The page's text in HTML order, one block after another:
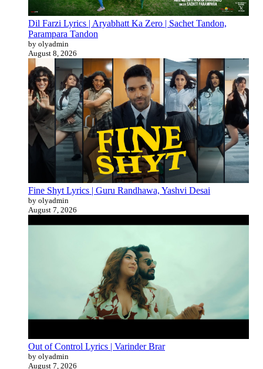
Dil Farzi Lyrics | Aryabhatt Ka Zero | Sachet Tandon,
Parampara Tandon
by olyadmin
August 8, 2026
Fine Shyt Lyrics | Guru Randhawa, Yashvi Desai
by olyadmin
August 7, 2026
Out of Control Lyrics | Varinder Brar
by olyadmin
August 7, 2026